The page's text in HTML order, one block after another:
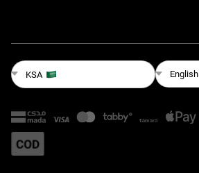
KSA English